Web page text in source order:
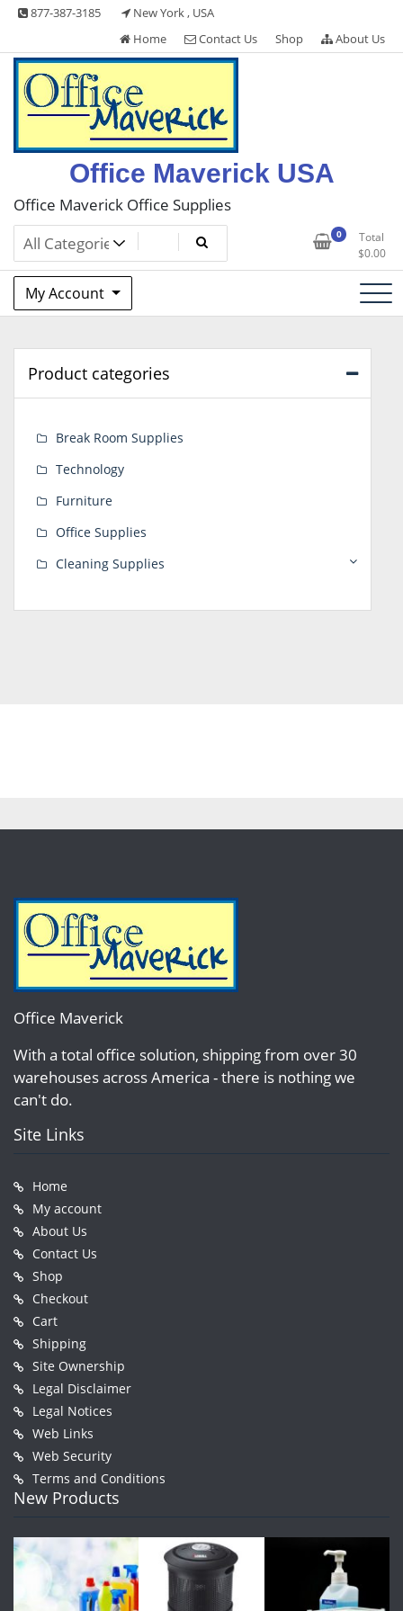
Skip
content
877-387-3185
New York , USA
Home
Contact Us Shop About Us
Office Maverick USA
Office Maverick Office Supplies
0
Total
$0.00
My Account
Product categories
Break Room Supplies
Technology
Furniture
Office Supplies
Cleaning Supplies
Office Maverick
With a total office solution, shipping from over 30
warehouses across America - there is nothing we
can't do.
Site Links
Home
My account
About Us
Contact Us
Shop
Checkout
Cart
Shipping
Site Ownership
Legal Disclaimer
Legal Notices
Web Links
Web Security
Terms and Conditions
New Products